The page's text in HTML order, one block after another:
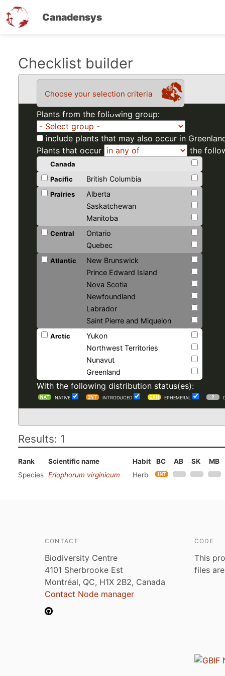
Canadensys
Checklist builder
Choose your selection criteria
Plants from the following group:
include plants that may also occur in
Plants that occur
the
Canada
Pacific
British Columbia
Prairies
Alberta
Saskatchewan
Manitoba
Central
Ontario
Quebec
Atlantic
New Brunswick
Prince Edward Island
Nova Scotia
Newfoundland
Labrador
Saint Pierre and Miquelon
Arctic
Yukon
Northwest Territories
Nunavut
Greenland
With the following distribution status(es):
NATIVE INTRODUCED EPHEMERAL
Results: 1
Rank Scientific name Habit BC AB SK
MB
Species Eriophorum virginicum Herb
CONTACT
Biodiversity Centre
4101 Sherbrooke Est
Montréal, QC, H1X 2B2, Canada
Contact Node manager
CODE
This
files